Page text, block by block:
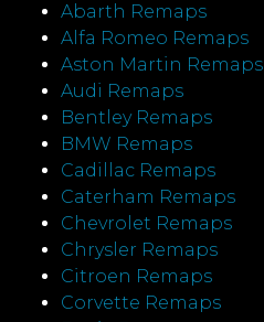
Abarth Remaps
Alfa Romeo Remaps
Aston Martin Remaps
Audi Remaps
Bentley Remaps
BMW Remaps
Cadillac Remaps
Caterham Remaps
Chevrolet Remaps
Chrysler Remaps
Citroen Remaps
Corvette Remaps